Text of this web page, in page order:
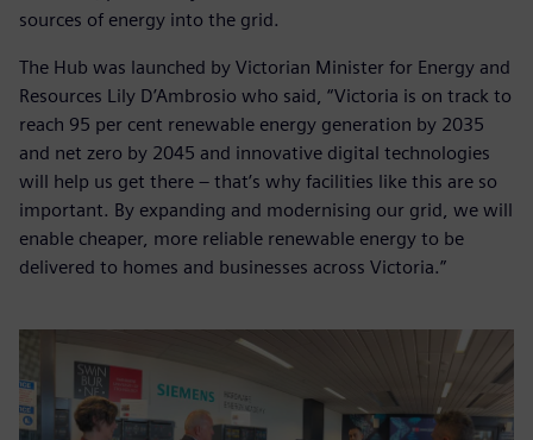
sources of energy into the grid.
The Hub was launched by Victorian Minister for Energy and
Resources Lily D’Ambrosio who said, “Victoria is on track to
reach 95 per cent renewable energy generation by 2035
and net zero by 2045 and innovative digital technologies
will help us get there – that’s why facilities like this are so
important. By expanding and modernising our grid, we will
enable cheaper, more reliable renewable energy to be
delivered to homes and businesses across Victoria.”